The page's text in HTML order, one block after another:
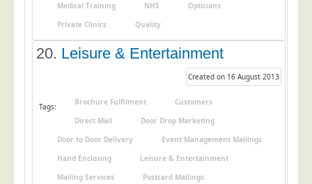
Medical Training
NHS
Opticians
Private Clinics
Quality
20. Leisure & Entertainment
Created on 16 August 2013
Tags: Brochure Fulfilment
Customers
Direct Mail
Door Drop Marketing
Door to Door Delivery
Event Management Mailings
Hand Enclosing
Leisure & Entertainment
Mailing Services
Postcard Mailings